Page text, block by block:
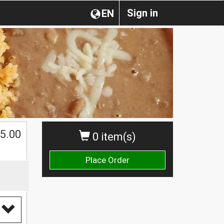
Sign in
EN
0 item(s)
Place Order
5.00